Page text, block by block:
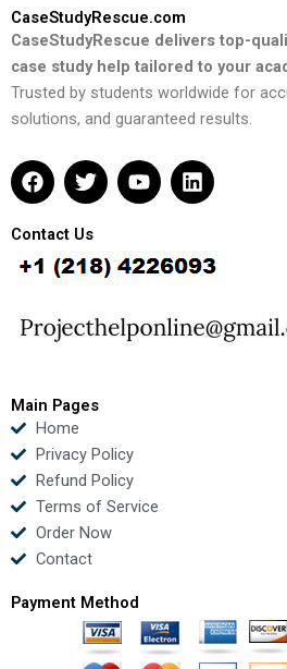
CaseStudyRescue.com
CaseStudyRescue delivers top-
case study help tailored to your
Trusted by students worldwide for
solutions, and guaranteed results.
F
a
e
b
o
k
T
w
t
t
e
Y
o
u
b
L
i
e
d
n
Contact Us
Main Pages
Home
Privacy Policy
Refund Policy
Terms of Service
Order Now
Contact
Payment Method